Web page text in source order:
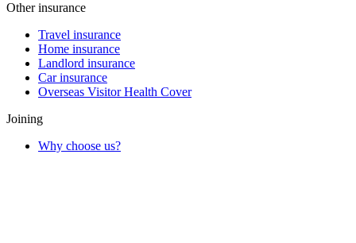
Other insurance
Travel insurance
Home insurance
Landlord insurance
Car insurance
Overseas Visitor Health Cover
Joining
Why choose us?